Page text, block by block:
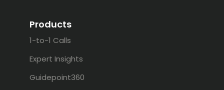
Products
1-to-1 Calls
Expert Insights
Guidepoint360